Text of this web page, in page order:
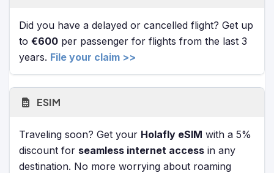
Did you have a delayed or cancelled flight? Get up
to €600 per passenger for flights from the last 3
years. File your claim >>
ESIM
Traveling soon? Get your Holafly eSIM with a 5%
discount for seamless internet access in any
destination. No more worrying about roaming